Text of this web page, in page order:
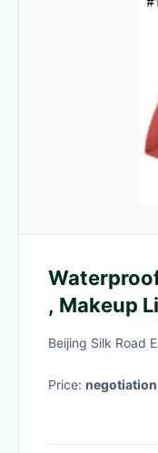
, Makeup
Beijing Silk Road
Price: negotiation